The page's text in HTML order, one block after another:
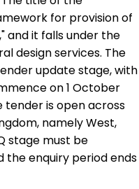
for provision of
and it falls under the
design services. The
update stage, with
on 1 October
tender is open across
namely West,
stage must be
the enquiry period ends